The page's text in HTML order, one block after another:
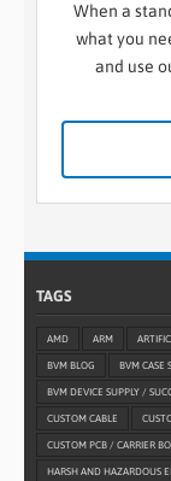
When a
what you
and use
TAGS
AMD ARM
BVM BLOG BVM CASE
BVM DEVICE SUPPLY /
CUSTOM CABLE
CUSTOM PCB / CARRIER
HARSH AND HAZARDOUS